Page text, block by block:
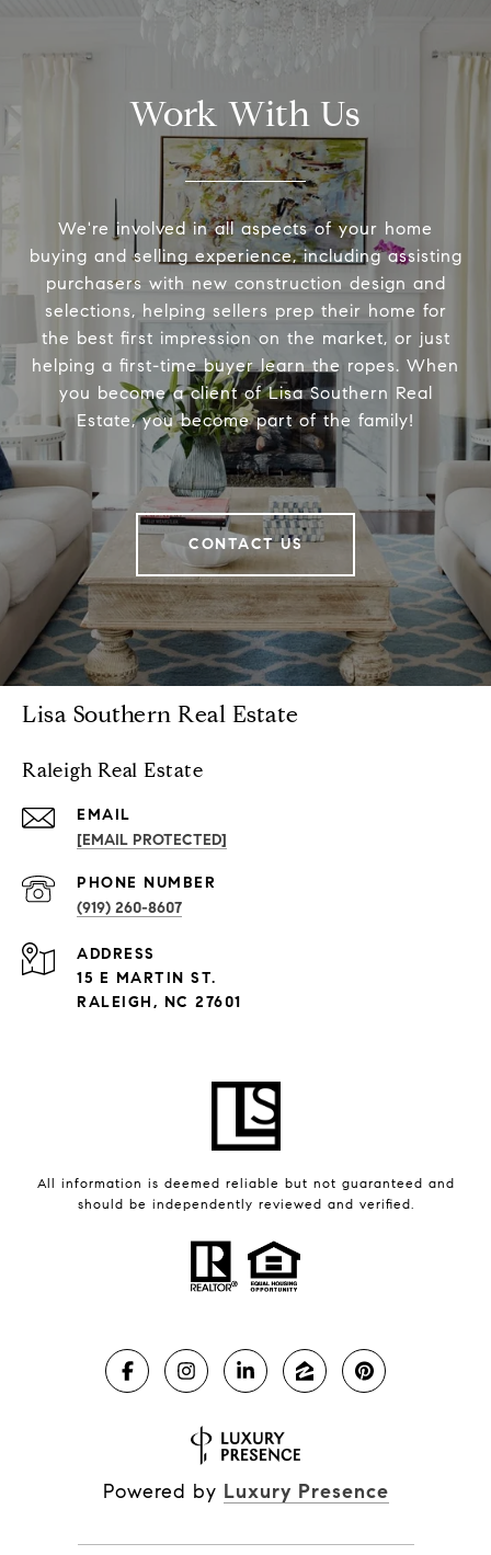
Work With Us
We're involved in all aspects of your home
buying and selling experience, including assisting
purchasers with new construction design and
selections, helping sellers prep their home for
the best first impression on the market, or just
helping a first-time buyer learn the ropes. When
you become a client of Lisa Southern Real
Estate, you become part of the family!
CONTACT US
Lisa Southern Real Estate
Raleigh Real Estate
EMAIL
[EMAIL PROTECTED]
PHONE NUMBER
(919) 260-8607
ADDRESS
15 E MARTIN ST.
RALEIGH, NC 27601
All information is deemed reliable but not guaranteed and
should be independently reviewed and verified.
Powered by Luxury Presence